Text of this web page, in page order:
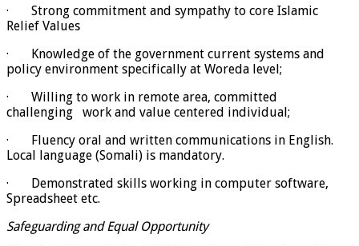
· Strong commitment and sympathy to core Islamic
Relief Values
· Knowledge of the government current systems and
policy environment specifically at Woreda level;
· Willing to work in remote area, committed
challenging work and value centered individual;
· Fluency oral and written communications in English.
Local language (Somali) is mandatory.
· Demonstrated skills working in computer software,
Spreadsheet etc.
Safeguarding and Equal Opportunity